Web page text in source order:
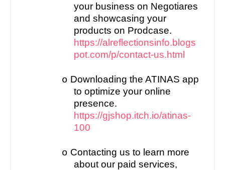
your business on Negotiares
and showcasing your
products on Prodcase.
https://alreflectionsinfo.blogs
pot.com/p/contact-us.html
o Downloading the ATINAS app
to optimize your online
presence.
https://gjshop.itch.io/atinas-
100
o Contacting us to learn more
about our paid services,